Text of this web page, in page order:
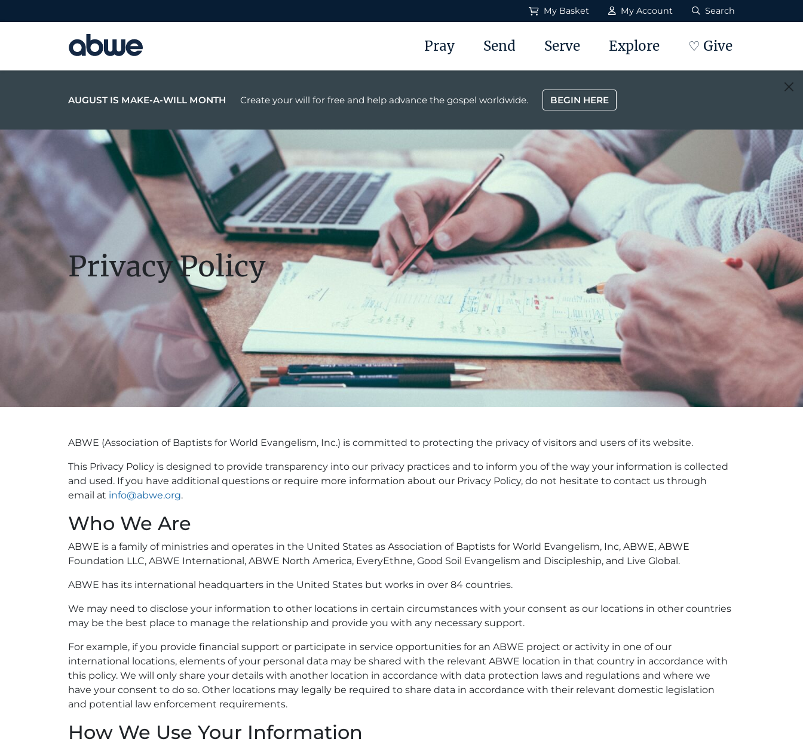
My Basket My Account Search
Main Navigation Pray Send Serve Explore ♡ Give
AUGUST IS MAKE-A-WILL MONTH Create your will for free and help advance the gospel worldwide. BEGIN HERE
Privacy Policy
ABWE (Association of Baptists for World Evangelism, Inc.) is committed to protecting the privacy of visitors and users of its website.
This Privacy Policy is designed to provide transparency into our privacy practices and to inform you of the way your information is collected
and used. If you have additional questions or require more information about our Privacy Policy, do not hesitate to contact us through
email at info@abwe.org.
Who We Are
ABWE is a family of ministries and operates in the United States as Association of Baptists for World Evangelism, Inc, ABWE, ABWE
Foundation LLC, ABWE International, ABWE North America, EveryEthne, Good Soil Evangelism and Discipleship, and Live Global.
ABWE has its international headquarters in the United States but works in over 84 countries.
We may need to disclose your information to other locations in certain circumstances with your consent as our locations in other countries
may be the best place to manage the relationship and provide you with any necessary support.
For example, if you provide financial support or participate in service opportunities for an ABWE project or activity in one of our
international locations, elements of your personal data may be shared with the relevant ABWE location in that country in accordance with
this policy. We will only share your details with another location in accordance with data protection laws and regulations and where we
have your consent to do so. Other locations may legally be required to share data in accordance with their relevant domestic legislation
and potential law enforcement requirements.
How We Use Your Information